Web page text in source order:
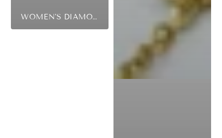
WOMEN'S DIAMOND RINGS